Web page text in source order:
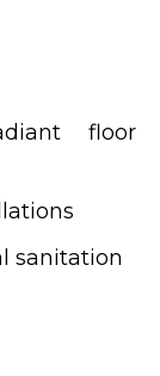
floor
sanitation